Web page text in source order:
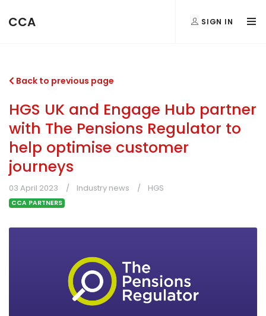
CCA SIGN IN
Back to previous page
HGS UK and Engage Hub partner
with The Pensions Regulator to
help optimise customer
journeys
03 April 2023 Industry news HGS
CCA PARTNERS